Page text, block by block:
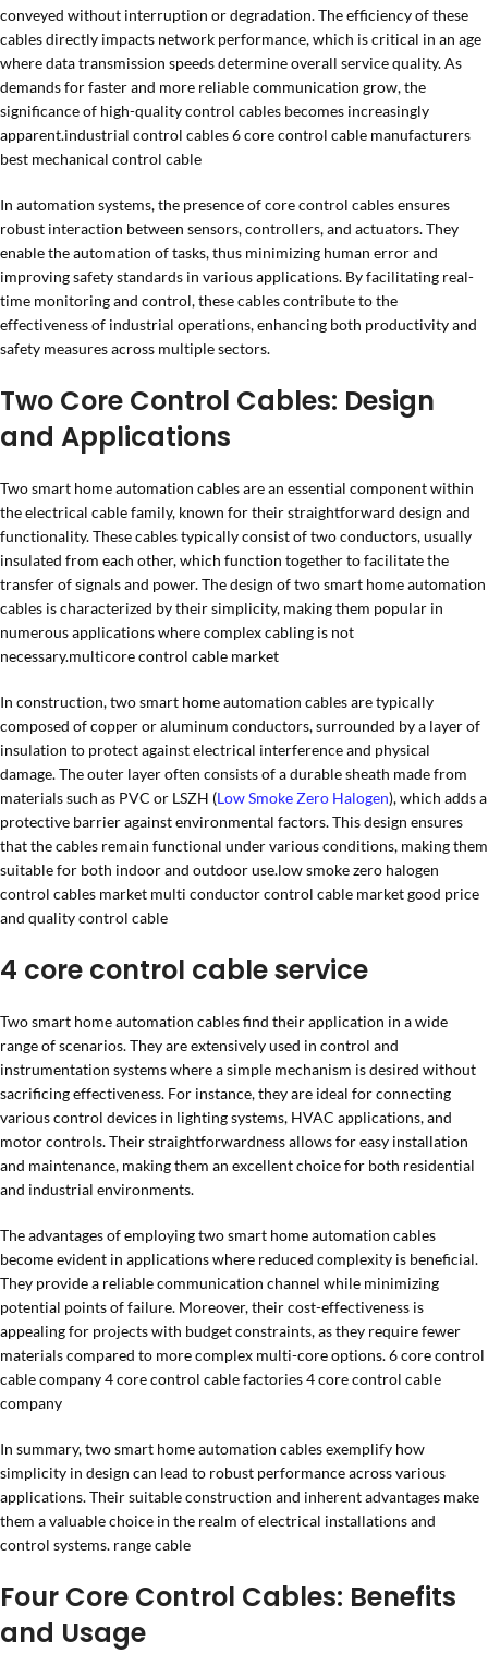
conveyed without interruption or degradation. The efficiency of these
cables directly impacts network performance, which is critical in an age
where data transmission speeds determine overall service quality. As
demands for faster and more reliable communication grow, the
significance of high-quality control cables becomes increasingly
apparent.industrial control cables 6 core control cable manufacturers
best mechanical control cable
In automation systems, the presence of core control cables ensures
robust interaction between sensors, controllers, and actuators. They
enable the automation of tasks, thus minimizing human error and
improving safety standards in various applications. By facilitating real-
time monitoring and control, these cables contribute to the
effectiveness of industrial operations, enhancing both productivity and
safety measures across multiple sectors.
Two Core Control Cables: Design
and Applications
Two smart home automation cables are an essential component within
the electrical cable family, known for their straightforward design and
functionality. These cables typically consist of two conductors, usually
insulated from each other, which function together to facilitate the
transfer of signals and power. The design of two smart home automation
cables is characterized by their simplicity, making them popular in
numerous applications where complex cabling is not
necessary.multicore control cable market
In construction, two smart home automation cables are typically
composed of copper or aluminum conductors, surrounded by a layer of
insulation to protect against electrical interference and physical
damage. The outer layer often consists of a durable sheath made from
materials such as PVC or LSZH (Low Smoke Zero Halogen), which adds a
protective barrier against environmental factors. This design ensures
that the cables remain functional under various conditions, making them
suitable for both indoor and outdoor use.low smoke zero halogen
control cables market multi conductor control cable market good price
and quality control cable
4 core control cable service
Two smart home automation cables find their application in a wide
range of scenarios. They are extensively used in control and
instrumentation systems where a simple mechanism is desired without
sacrificing effectiveness. For instance, they are ideal for connecting
various control devices in lighting systems, HVAC applications, and
motor controls. Their straightforwardness allows for easy installation
and maintenance, making them an excellent choice for both residential
and industrial environments.
The advantages of employing two smart home automation cables
become evident in applications where reduced complexity is beneficial.
They provide a reliable communication channel while minimizing
potential points of failure. Moreover, their cost-effectiveness is
appealing for projects with budget constraints, as they require fewer
materials compared to more complex multi-core options. 6 core control
cable company 4 core control cable factories 4 core control cable
company
In summary, two smart home automation cables exemplify how
simplicity in design can lead to robust performance across various
applications. Their suitable construction and inherent advantages make
them a valuable choice in the realm of electrical installations and
control systems. range cable
Four Core Control Cables: Benefits
and Usage